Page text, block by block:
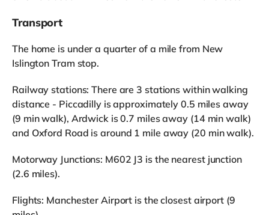
Transport
The home is under a quarter of a mile from New
Islington Tram stop.
Railway stations: There are 3 stations within walking
distance - Piccadilly is approximately 0.5 miles away
(9 min walk), Ardwick is 0.7 miles away (14 min walk)
and Oxford Road is around 1 mile away (20 min walk).
Motorway Junctions: M602 J3 is the nearest junction
(2.6 miles).
Flights: Manchester Airport is the closest airport (9